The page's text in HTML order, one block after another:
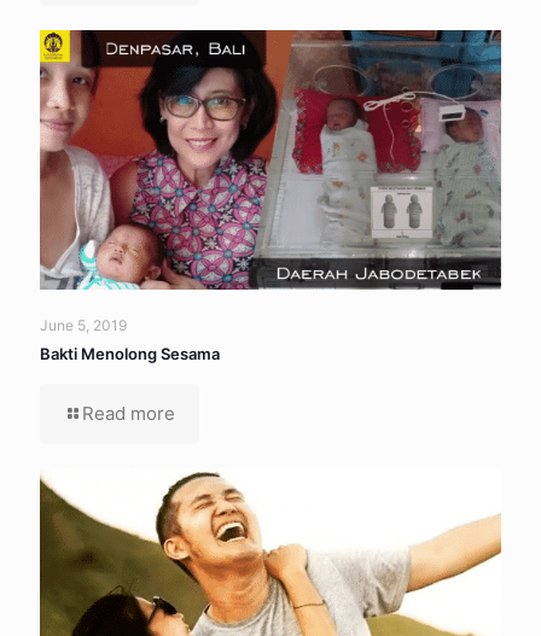
June 5, 2019
Bakti Menolong Sesama
Read more